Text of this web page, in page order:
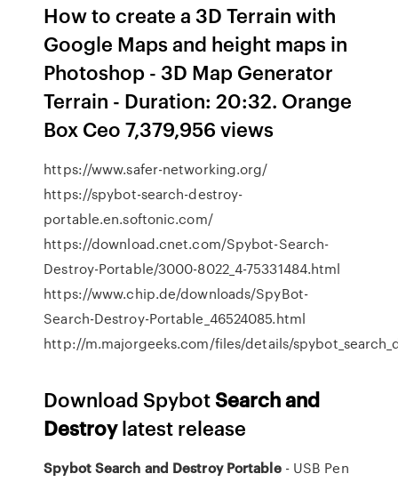
How to create a 3D Terrain with
Google Maps and height maps in
Photoshop - 3D Map Generator
Terrain - Duration: 20:32. Orange
Box Ceo 7,379,956 views
https://www.safer-networking.org/
https://spybot-search-destroy-
portable.en.softonic.com/
https://download.cnet.com/Spybot-Search-
Destroy-Portable/3000-8022_4-75331484.html
https://www.chip.de/downloads/SpyBot-
Search-Destroy-Portable_46524085.html
http://m.majorgeeks.com/files/details/
Download SpybotSearchand
Destroylatest release
Spybot Search and Destroy Portable- USB Pen